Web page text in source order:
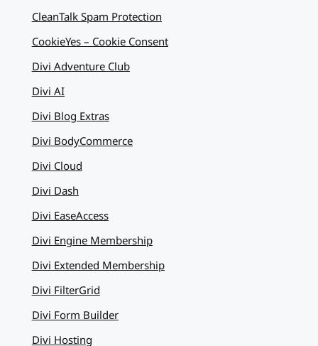
CleanTalk Spam Protection
CookieYes – Cookie Consent
Divi Adventure Club
Divi AI
Divi Blog Extras
Divi BodyCommerce
Divi Cloud
Divi Dash
Divi EaseAccess
Divi Engine Membership
Divi Extended Membership
Divi FilterGrid
Divi Form Builder
Divi Hosting